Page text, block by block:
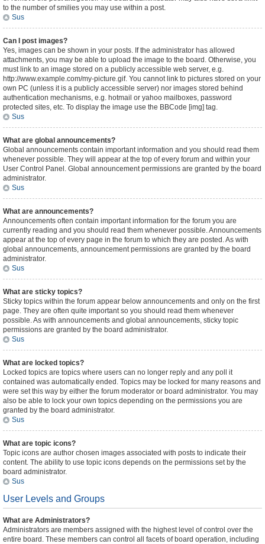
to the number of smilies you may use within a post.
Sus
Can I post images?
Yes, images can be shown in your posts. If the administrator has allowed
attachments, you may be able to upload the image to the board. Otherwise, you
must link to an image stored on a publicly accessible web server, e.g.
http://www.example.com/my-picture.gif. You cannot link to pictures stored on your
own PC (unless it is a publicly accessible server) nor images stored behind
authentication mechanisms, e.g. hotmail or yahoo mailboxes, password
protected sites, etc. To display the image use the BBCode [img] tag.
Sus
What are global announcements?
Global announcements contain important information and you should read them
whenever possible. They will appear at the top of every forum and within your
User Control Panel. Global announcement permissions are granted by the board
administrator.
Sus
What are announcements?
Announcements often contain important information for the forum you are
currently reading and you should read them whenever possible. Announcements
appear at the top of every page in the forum to which they are posted. As with
global announcements, announcement permissions are granted by the board
administrator.
Sus
What are sticky topics?
Sticky topics within the forum appear below announcements and only on the first
page. They are often quite important so you should read them whenever
possible. As with announcements and global announcements, sticky topic
permissions are granted by the board administrator.
Sus
What are locked topics?
Locked topics are topics where users can no longer reply and any poll it
contained was automatically ended. Topics may be locked for many reasons and
were set this way by either the forum moderator or board administrator. You may
also be able to lock your own topics depending on the permissions you are
granted by the board administrator.
Sus
What are topic icons?
Topic icons are author chosen images associated with posts to indicate their
content. The ability to use topic icons depends on the permissions set by the
board administrator.
Sus
User Levels and Groups
What are Administrators?
Administrators are members assigned with the highest level of control over the
entire board. These members can control all facets of board operation, including